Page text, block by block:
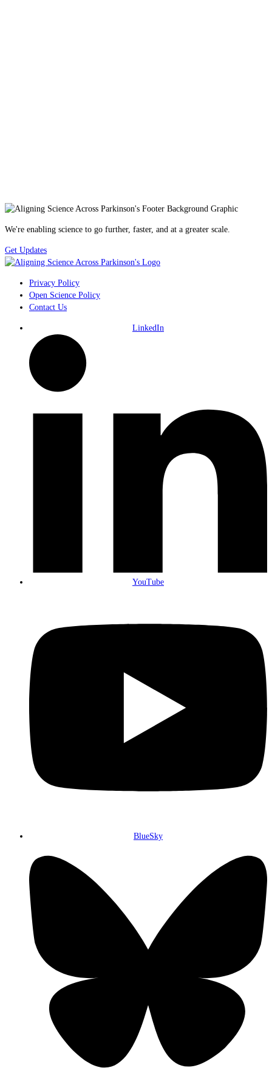
We're enabling science to go further, faster, and at a greater scale.
Get Updates
Privacy Policy
Open Science Policy
Contact Us
LinkedIn
YouTube
BlueSky